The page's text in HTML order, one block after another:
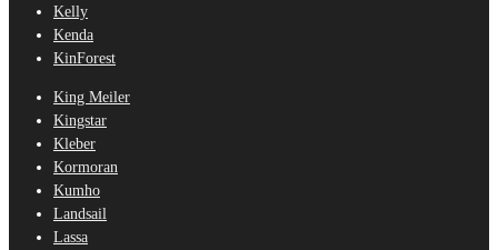
Kelly
Kenda
KinForest
King Meiler
Kingstar
Kleber
Kormoran
Kumho
Landsail
Lassa